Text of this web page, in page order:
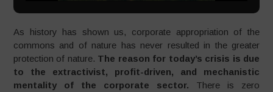
As history has shown us, corporate appropriation of the
commons and of nature has never resulted in the greater
protection of nature. The reason for today’s crisis is due
to the extractivist, profit-driven, and mechanistic
mentality of the corporate sector. There is zero